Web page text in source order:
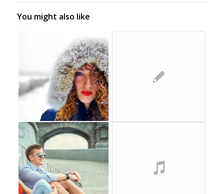
You might also like